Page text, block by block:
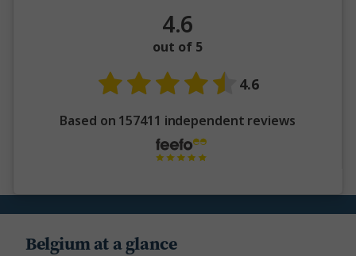
4.6
out of 5
4.6
Based on 157411 independent reviews
Belgium at a glance